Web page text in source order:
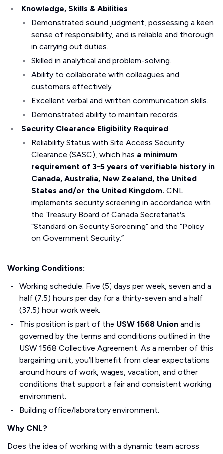
Knowledge, Skills & Abilities
Demonstrated sound judgment, possessing a keen
sense of responsibility, and is reliable and thorough
in carrying out duties.
Skilled in analytical and problem-solving.
Ability to collaborate with colleagues and
customers effectively.
Excellent verbal and written communication skills.
Demonstrated ability to maintain records.
Security Clearance Eligibility Required
Reliability Status with Site Access Security
Clearance (SASC), which has a minimum
requirement of 3-5 years of verifiable history in
Canada, Australia, New Zealand, the United
States and/or the United Kingdom. CNL
implements security screening in accordance with
the Treasury Board of Canada Secretariat's
“Standard on Security Screening” and the “Policy
on Government Security.”
Working Conditions:
Working schedule: Five (5) days per week, seven and a
half (7.5) hours per day for a thirty-seven and a half
(37.5) hour work week.
This position is part of the USW 1568 Union and is
governed by the terms and conditions outlined in the
USW 1568 Collective Agreement. As a member of this
bargaining unit, you’ll benefit from clear expectations
around hours of work, wages, vacation, and other
conditions that support a fair and consistent working
environment.
Building office/laboratory environment.
Why CNL?
Does the idea of working with a dynamic team across